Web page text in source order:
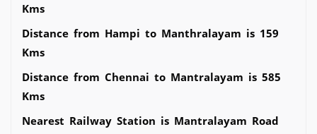
Kms
Distance from Hampi to Manthralayam is 159
Kms
Distance from Chennai to Mantralayam is 585
Kms
Nearest Railway Station is Mantralayam Road